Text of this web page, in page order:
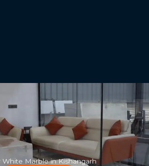
White Marble in Kishangarh